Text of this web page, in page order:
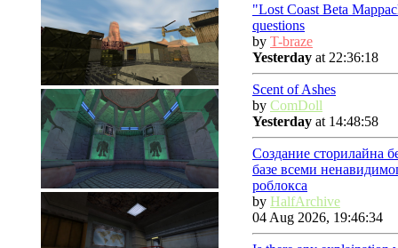
"Lost Coast Beta
questions
by T-braze
Yesterday at 22:36:18
Scent of Ashes
by ComDoll
Yesterday at 14:48:58
Создание сторилайна
базе всеми
роблокса
by HalfArchive
04 Aug 2026, 19:46:34